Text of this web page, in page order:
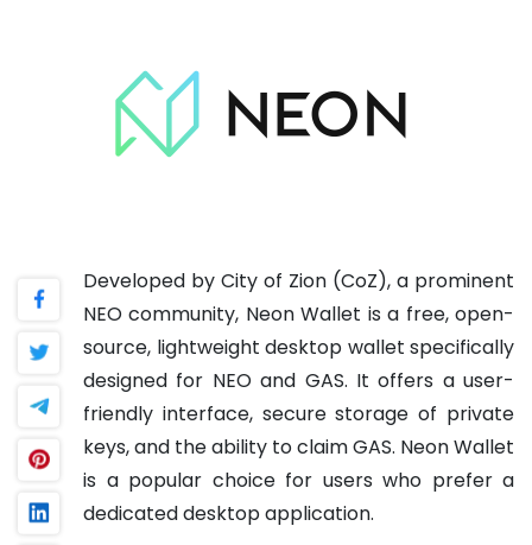
Developed by City of Zion (CoZ), a prominent
NEO community, Neon Wallet is a free, open-
source, lightweight desktop wallet specifically
designed for NEO and GAS. It offers a user-
friendly interface, secure storage of private
keys, and the ability to claim GAS. Neon Wallet
is a popular choice for users who prefer a
dedicated desktop application.